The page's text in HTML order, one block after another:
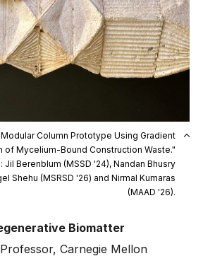
Column Prototype Using Gradient
of Mycelium-Bound Construction Waste."
Jil Berenblum (MSSD '24), Nandan Bhusry
Shehu (MSRSD '26) and Nirmal Kumaras
(MAAD '26).
Biomatter
Carnegie Mellon